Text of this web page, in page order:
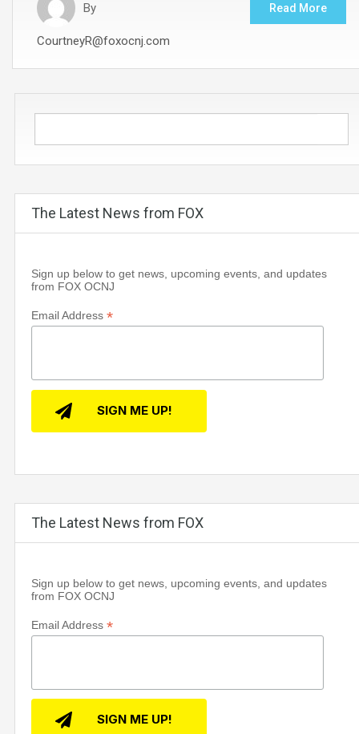
By
CourtneyR@foxocnj.com
Read More
The Latest News from FOX
Sign up below to get news, upcoming events, and updates
from FOX OCNJ
Email Address *
The Latest News from FOX
Sign up below to get news, upcoming events, and updates
from FOX OCNJ
Email Address *